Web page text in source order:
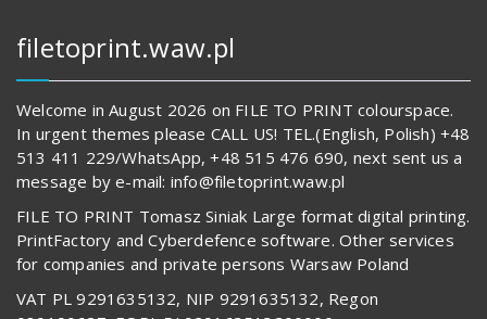
filetoprint.waw.pl
Welcome in August 2026 on FILE TO PRINT colourspace.
In urgent themes please CALL US! TEL.(English, Polish) +48
513 411 229/WhatsApp, +48 515 476 690, next sent us a
message by e-mail: info@filetoprint.waw.pl
FILE TO PRINT Tomasz Siniak Large format digital printing.
PrintFactory and Cyberdefence software. Other services
for companies and private persons Warsaw Poland
VAT PL 9291635132, NIP 9291635132, Regon